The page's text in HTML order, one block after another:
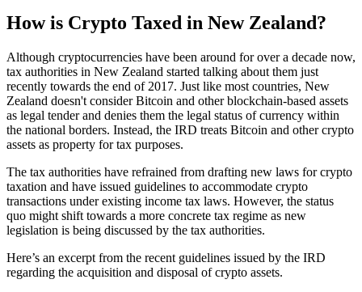
How is Crypto Taxed in New Zealand?
Although cryptocurrencies have been around for over a decade now,
tax authorities in New Zealand started talking about them just
recently towards the end of 2017. Just like most countries, New
Zealand doesn't consider Bitcoin and other blockchain-based assets
as legal tender and denies them the legal status of currency within
the national borders. Instead, the IRD treats Bitcoin and other crypto
assets as property for tax purposes.
The tax authorities have refrained from drafting new laws for crypto
taxation and have issued guidelines to accommodate crypto
transactions under existing income tax laws. However, the status
quo might shift towards a more concrete tax regime as new
legislation is being discussed by the tax authorities.
Here’s an excerpt from the recent guidelines issued by the IRD
regarding the acquisition and disposal of crypto assets.